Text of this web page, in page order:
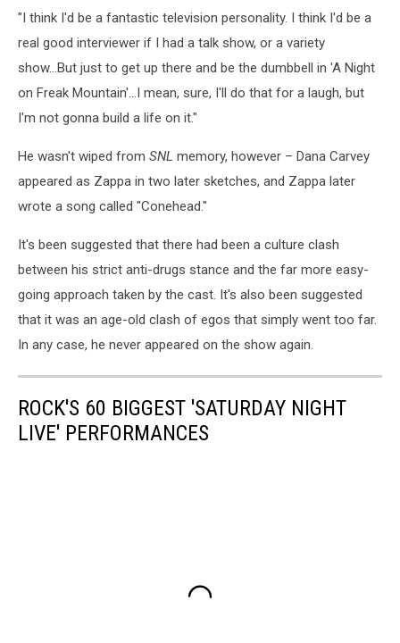
"I think I'd be a fantastic television personality. I think I'd be a
real good interviewer if I had a talk show, or a variety
show...But just to get up there and be the dumbbell in 'A Night
on Freak Mountain'...I mean, sure, I'll do that for a laugh, but
I'm not gonna build a life on it."
He wasn't wiped from SNL memory, however – Dana Carvey
appeared as Zappa in two later sketches, and Zappa later
wrote a song called "Conehead."
It's been suggested that there had been a culture clash
between his strict anti-drugs stance and the far more easy-
going approach taken by the cast. It's also been suggested
that it was an age-old clash of egos that simply went too far.
In any case, he never appeared on the show again.
ROCK'S 60 BIGGEST 'SATURDAY NIGHT
LIVE' PERFORMANCES